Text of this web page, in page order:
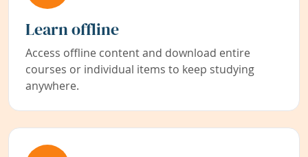
Learn offline
Access offline content and download entire
courses or individual items to keep studying
anywhere.